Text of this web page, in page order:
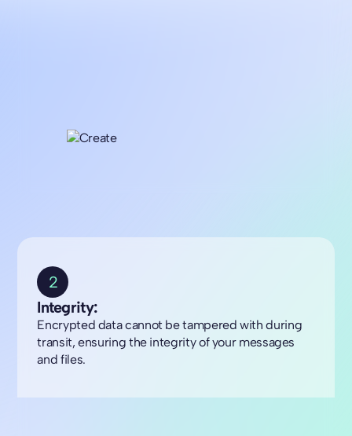
2
Integrity:
Encrypted data cannot be tampered with during
transit, ensuring the integrity of your messages
and files.